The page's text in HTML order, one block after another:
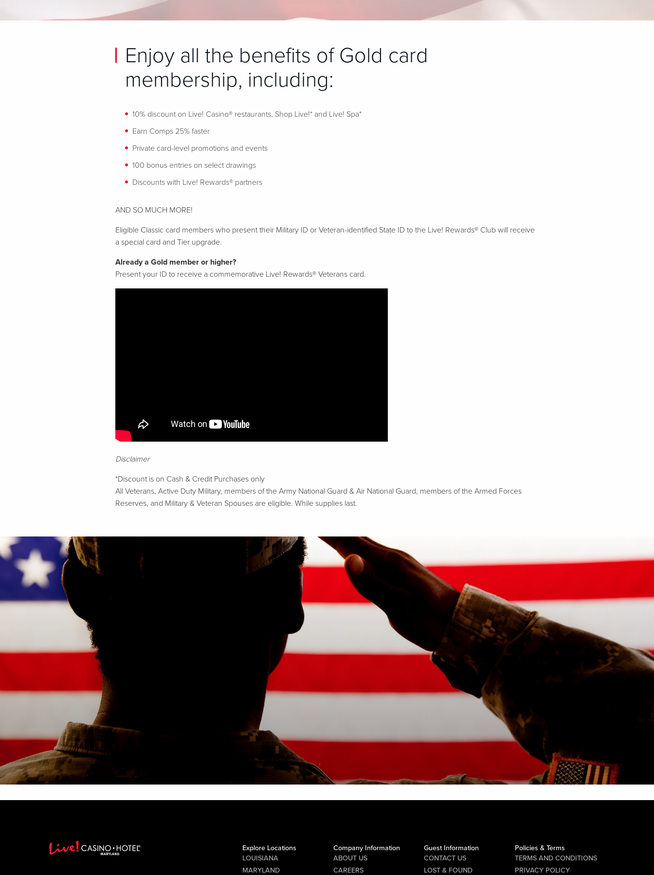
Enjoy all the benefits of Gold card
membership, including:
10% discount on Live! Casino® restaurants, Shop Live!* and Live! Spa*
Earn Comps 25% faster
Private card-level promotions and events
100 bonus entries on select drawings
Discounts with Live! Rewards® partners
AND SO MUCH MORE!
Eligible Classic card members who present their Military ID or Veteran-identified State ID to the Live! Rewards® Club will receive
a special card and Tier upgrade.
Already a Gold member or higher?
Present your ID to receive a commemorative Live! Rewards® Veterans card.
Disclaimer
*Discount is on Cash & Credit Purchases only
All Veterans, Active Duty Military, members of the Army National Guard & Air National Guard, members of the Armed Forces
Reserves, and Military & Veteran Spouses are eligible. While supplies last.
Explore Locations
LOUISIANA
MARYLAND
Company Information
ABOUT US
CAREERS
Guest Information
CONTACT US
LOST & FOUND
Policies & Terms
TERMS AND CONDITIONS
PRIVACY POLICY